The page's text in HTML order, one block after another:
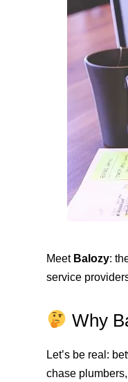
Meet Balozy:
service
Why
Let’s be real:
chase